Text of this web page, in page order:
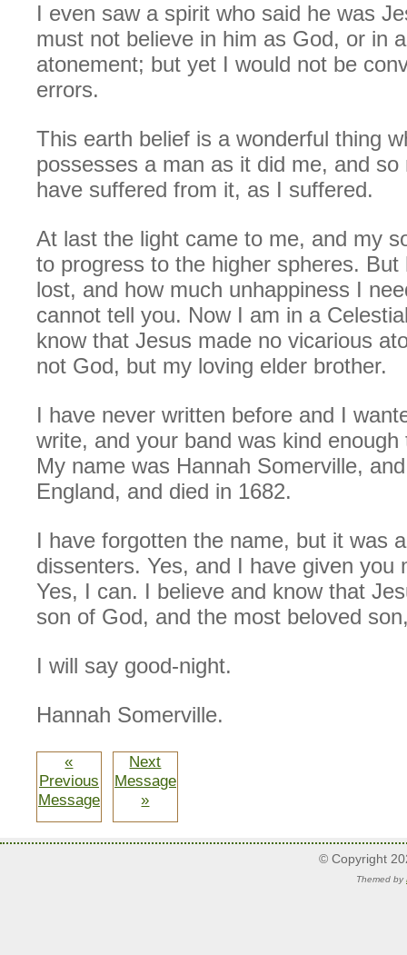
I even saw a spirit who said he was
must not believe in him as God, or in
atonement; but yet I would not be
errors.
This earth belief is a wonderful thing
possesses a man as it did me, and so
have suffered from it, as I suffered.
At last the light came to me, and my
to progress to the higher spheres.
lost, and how much unhappiness I
cannot tell you. Now I am in a
know that Jesus made no vicarious
not God, but my loving elder brother.
I have never written before and I
write, and your band was kind
My name was Hannah Somerville,
England, and died in 1682.
I have forgotten the name, but it was
dissenters. Yes, and I have given you
Yes, I can. I believe and know that
son of God, and the most beloved
I will say good-night.
Hannah Somerville.
«
Previous
Message
Next
Message
»
© Copyright
Themed by